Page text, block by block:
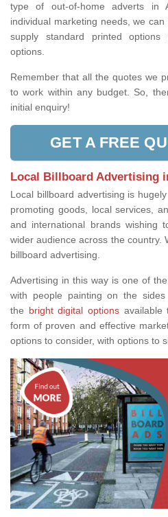
type of out-of-home adverts in
individual marketing needs, we
supply standard printed
options.
Remember that all the quotes we
to work within any budget. So,
initial enquiry!
GET A FREE
Local Billboard Advertising
Local billboard advertising is
promoting goods, local services,
and international brands wishing
wider audience across the country.
billboard advertising.
Advertising in this way is one of
with people painting on the
the bright digital optionsavailable
form of proven and effective
options to consider, with options to